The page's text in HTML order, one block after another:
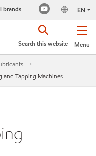
brands EN
Menu
Search this website
and Tapping Machines